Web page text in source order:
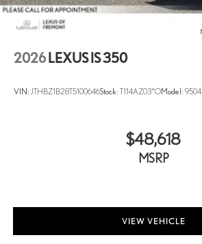
2026 LEXUS IS 350
VIN: JTHBZ1B28T5100646Stock: T114AZ03*OModel: 9504
$48,618
MSRP
VIEW VEHICLE